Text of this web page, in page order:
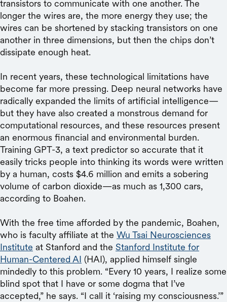
transistors to communicate with one another. The
longer the wires are, the more energy they use; the
wires can be shortened by stacking transistors on one
another in three dimensions, but then the chips don’t
dissipate enough heat.
In recent years, these technological limitations have
become far more pressing. Deep neural networks have
radically expanded the limits of artificial intelligence—
but they have also created a monstrous demand for
computational resources, and these resources present
an enormous financial and environmental burden.
Training GPT-3, a text predictor so accurate that it
easily tricks people into thinking its words were written
by a human, costs $4.6 million and emits a sobering
volume of carbon dioxide—as much as 1,300 cars,
according to Boahen.
With the free time afforded by the pandemic, Boahen,
who is faculty affiliate at the Wu Tsai Neurosciences
Institute at Stanford and the Stanford Institute for
Human-Centered AI (HAI), applied himself single
mindedly to this problem. “Every 10 years, I realize some
blind spot that I have or some dogma that I’ve
accepted,” he says. “I call it ‘raising my consciousness.’”